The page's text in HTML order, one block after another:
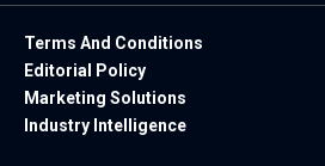
Terms And Conditions
Editorial Policy
Marketing Solutions
Industry Intelligence